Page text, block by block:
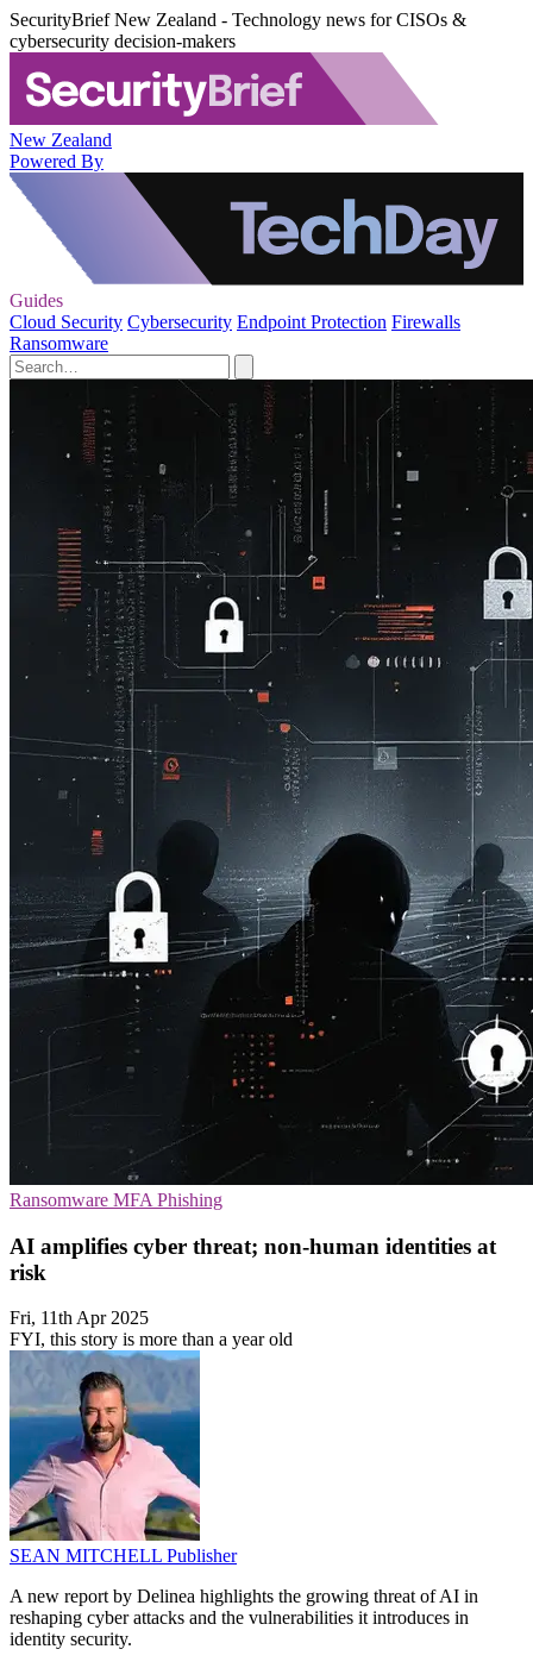
SecurityBrief New Zealand - Technology news for CISOs &
cybersecurity decision-makers
New Zealand
Powered By
Guides
Cloud Security Cybersecurity Endpoint Protection Firewalls
Ransomware
Ransomware MFA Phishing
AI amplifies cyber threat; non-human identities at
risk
Fri, 11th Apr 2025
FYI, this story is more than a year old
SEAN MITCHELL Publisher
A new report by Delinea highlights the growing threat of AI in
reshaping cyber attacks and the vulnerabilities it introduces in
identity security.